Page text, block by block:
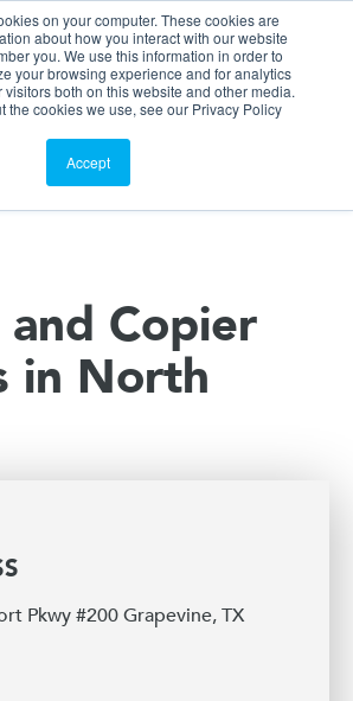
on your computer. These cookies are
about how you interact with our website
you. We use this information in order to
your browsing experience and for analytics
both on this website and other media.
the cookies we use, see our Privacy Policy
Accept
Copier
in North
Pkwy #200 Grapevine, TX